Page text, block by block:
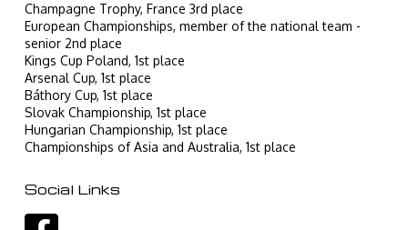
Champagne Trophy, France 3rd place
European Championships, member of the national team -
senior 2nd place
Kings Cup Poland, 1st place
Arsenal Cup, 1st place
Báthory Cup, 1st place
Slovak Championship, 1st place
Hungarian Championship, 1st place
Championships of Asia and Australia, 1st place
Social Links